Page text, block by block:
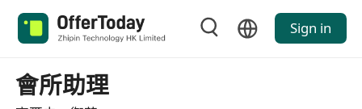
Sign in
會所助理